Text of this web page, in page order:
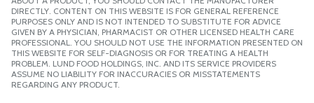
DIRECTLY. CONTENT ON THIS WEBSITE IS FOR GENERAL REFERENCE
PURPOSES ONLY AND IS NOT INTENDED TO SUBSTITUTE FOR ADVICE
GIVEN BY A PHYSICIAN, PHARMACIST OR OTHER LICENSED HEALTH CARE
PROFESSIONAL. YOU SHOULD NOT USE THE INFORMATION PRESENTED ON
THIS WEBSITE FOR SELF-DIAGNOSIS OR FOR TREATING A HEALTH
PROBLEM. LUND FOOD HOLDINGS, INC. AND ITS SERVICE PROVIDERS
ASSUME NO LIABILITY FOR INACCURACIES OR MISSTATEMENTS
REGARDING ANY PRODUCT.